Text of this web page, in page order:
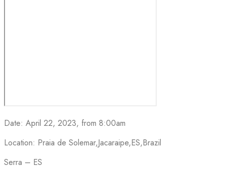
Date: April 22, 2023, from 8:00am
Location: Praia de Solemar,Jacaraipe,ES,Brazil
Serra – ES